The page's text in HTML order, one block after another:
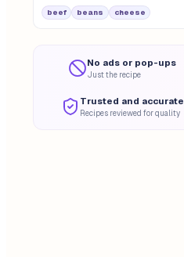
beef beans cheese
No ads or pop-ups
Just the recipe
Trusted and accurate
Recipes reviewed for quality